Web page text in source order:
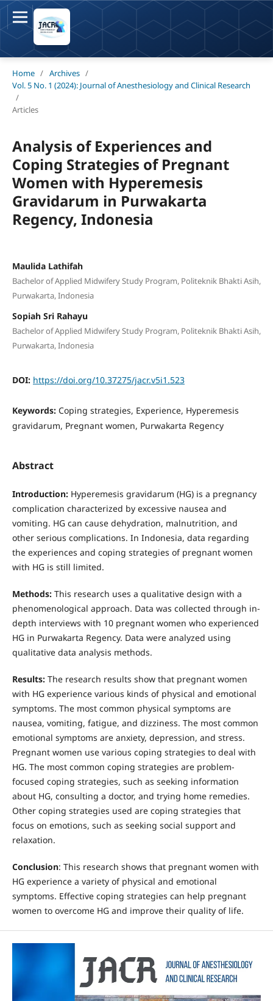
Home / Archives /
Vol. 5 No. 1 (2024): Journal of Anesthesiology and Clinical Research
/
Articles
Analysis of Experiences and
Coping Strategies of Pregnant
Women with Hyperemesis
Gravidarum in Purwakarta
Regency, Indonesia
Maulida Lathifah
Bachelor of Applied Midwifery Study Program, Politeknik Bhakti Asih,
Purwakarta, Indonesia
Sopiah Sri Rahayu
Bachelor of Applied Midwifery Study Program, Politeknik Bhakti Asih,
Purwakarta, Indonesia
DOI: https://doi.org/10.37275/jacr.v5i1.523
Keywords: Coping strategies, Experience, Hyperemesis
gravidarum, Pregnant women, Purwakarta Regency
Abstract
Introduction: Hyperemesis gravidarum (HG) is a pregnancy
complication characterized by excessive nausea and
vomiting. HG can cause dehydration, malnutrition, and
other serious complications. In Indonesia, data regarding
the experiences and coping strategies of pregnant women
with HG is still limited.
Methods:This research uses a qualitative design with a
phenomenological approach. Data was collected through in-
depth interviews with 10 pregnant women who experienced
HG in Purwakarta Regency. Data were analyzed using
qualitative data analysis methods.
Results:The research results show that pregnant women
with HG experience various kinds of physical and emotional
symptoms. The most common physical symptoms are
nausea, vomiting, fatigue, and dizziness. The most common
emotional symptoms are anxiety, depression, and stress.
Pregnant women use various coping strategies to deal with
HG. The most common coping strategies are problem-
focused coping strategies, such as seeking information
about HG, consulting a doctor, and trying home remedies.
Other coping strategies used are coping strategies that
focus on emotions, such as seeking social support and
relaxation.
Conclusion: This research shows that pregnant women with
HG experience a variety of physical and emotional
symptoms. Effective coping strategies can help pregnant
women to overcome HG and improve their quality of life.